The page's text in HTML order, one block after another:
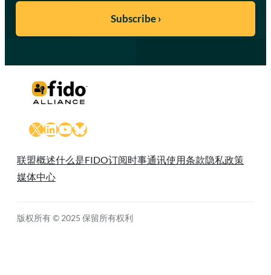
X LinkedIn
YouTube
Bluesky
联盟概述什么是FIDO订阅时事通讯使用条款隐私政策
媒体中心
版权所有 © 2025 保留所有权利